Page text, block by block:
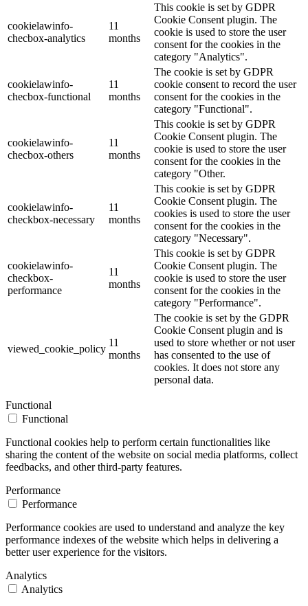
cookielawinfo-
checbox-analytics
11
months
This cookie is set by GDPR
Cookie Consent plugin. The
cookie is used to store the user
consent for the cookies in the
category "Analytics".
cookielawinfo-
checbox-functional
11
months
The cookie is set by GDPR
cookie consent to record the user
consent for the cookies in the
category "Functional".
cookielawinfo-
checbox-others
11
months
This cookie is set by GDPR
Cookie Consent plugin. The
cookie is used to store the user
consent for the cookies in the
category "Other.
cookielawinfo-
checkbox-necessary
11
months
This cookie is set by GDPR
Cookie Consent plugin. The
cookies is used to store the user
consent for the cookies in the
category "Necessary".
cookielawinfo-
checkbox-
performance
11
months
This cookie is set by GDPR
Cookie Consent plugin. The
cookie is used to store the user
consent for the cookies in the
category "Performance".
viewed_cookie_policy
11
months
The cookie is set by the GDPR
Cookie Consent plugin and is
used to store whether or not user
has consented to the use of
cookies. It does not store any
personal data.
Functional
Functional
Functional cookies help to perform certain functionalities like
sharing the content of the website on social media platforms, collect
feedbacks, and other third-party features.
Performance
Performance
Performance cookies are used to understand and analyze the key
performance indexes of the website which helps in delivering a
better user experience for the visitors.
Analytics
Analytics